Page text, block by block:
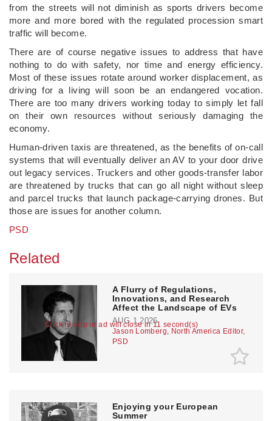
Click to skip or ad will close in 11 second(s)
from the streets will not diminish as sports drivers become
more and more bored with the regulated procession smart
traffic will become.
There are of course negative issues to address that have
nothing to do with safety, nor time and energy efficiency.
Most of these issues rotate around worker displacement, as
driving for a living will soon be an endangered vocation.
There are too many drivers working today to simply let fall
on their own resources without seriously damaging the
economy.
Human-driven taxis are threatened, as the benefits of on-call
systems that will eventually deliver an AV to your door drive
out legacy services. Truckers and other goods-transfer labor
are threatened by trucks that can go all night without sleep
and parcel trucks that launch package-carrying drones. But
those are issues for another column.
PSD
Related
A Flurry of Regulations,
Innovations, and Research
Affect the Landscape of EVs
AUG 1,2026
Jason Lomberg, North America Editor,
PSD
Enjoying your European
Summer